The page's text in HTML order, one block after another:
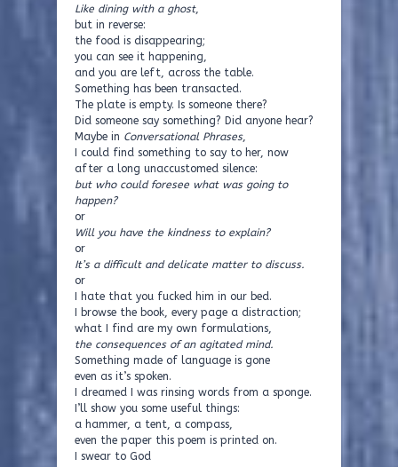
Like dining with a ghost,
but in reverse:
the food is disappearing;
you can see it happening,
and you are left, across the table.
Something has been transacted.
The plate is empty. Is someone there?
Did someone say something? Did anyone hear?
Maybe in Conversational Phrases,
I could find something to say to her, now
after a long unaccustomed silence:
but who could foresee what was going to
happen?
or
Will you have the kindness to explain?
or
It’s a difficult and delicate matter to discuss.
or
I hate that you fucked him in our bed.
I browse the book, every page a distraction;
what I find are my own formulations,
the consequences of an agitated mind.
Something made of language is gone
even as it’s spoken.
I dreamed I was rinsing words from a sponge.
I’ll show you some useful things:
a hammer, a tent, a compass,
even the paper this poem is printed on.
I swear to God